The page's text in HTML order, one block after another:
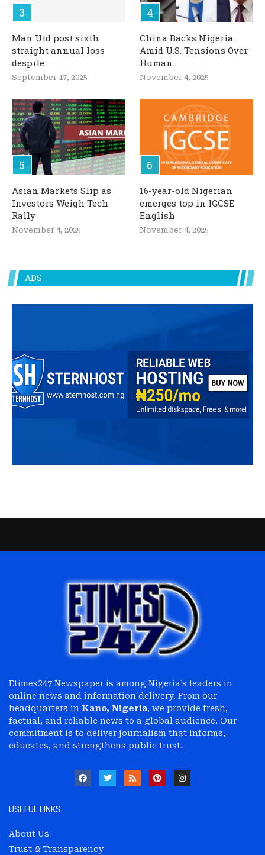
Man Utd post sixth
straight annual loss
despite...
September 17, 2025
China Backs Nigeria
Amid U.S. Tensions Over
Human...
November 4, 2025
Asian Markets Slip as
Investors Weigh Tech
Rally
November 4, 2025
16-year-old Nigerian
emerges top in IGCSE
English
November 4, 2025
ADS
Etimes247 Newspaper is among Nigeria’s leaders in
online news and information delivery. From our
headquarters in Kano, Nigeria, we provide fresh,
factual, and reliable news to a global audience. Our
commitment is to deliver journalism that informs,
educates, and strengthens public trust.
USEFUL LINKS
About Us
Trust & Transparency